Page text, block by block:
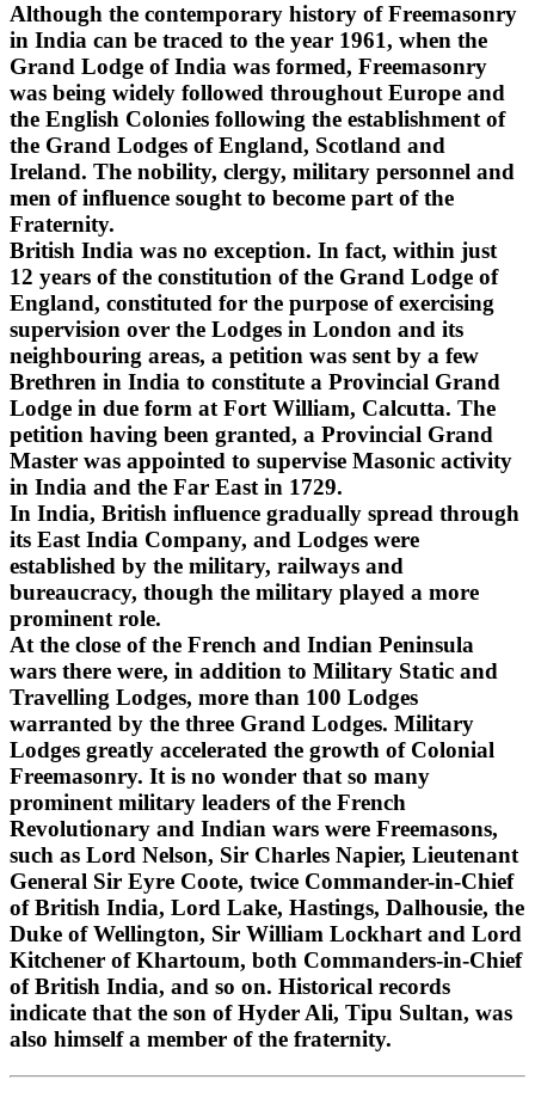
Although the contemporary history of Freemasonry
in India can be traced to the year 1961, when the
Grand Lodge of India was formed, Freemasonry
was being widely followed throughout Europe and
the English Colonies following the establishment of
the Grand Lodges of England, Scotland and
Ireland. The nobility, clergy, military personnel and
men of influence sought to become part of the
Fraternity.
British India was no exception. In fact, within just
12 years of the constitution of the Grand Lodge of
England, constituted for the purpose of exercising
supervision over the Lodges in London and its
neighbouring areas, a petition was sent by a few
Brethren in India to constitute a Provincial Grand
Lodge in due form at Fort William, Calcutta. The
petition having been granted, a Provincial Grand
Master was appointed to supervise Masonic activity
in India and the Far East in 1729.
In India, British influence gradually spread through
its East India Company, and Lodges were
established by the military, railways and
bureaucracy, though the military played a more
prominent role.
At the close of the French and Indian Peninsula
wars there were, in addition to Military Static and
Travelling Lodges, more than 100 Lodges
warranted by the three Grand Lodges. Military
Lodges greatly accelerated the growth of Colonial
Freemasonry. It is no wonder that so many
prominent military leaders of the French
Revolutionary and Indian wars were Freemasons,
such as Lord Nelson, Sir Charles Napier, Lieutenant
General Sir Eyre Coote, twice Commander-in-Chief
of British India, Lord Lake, Hastings, Dalhousie, the
Duke of Wellington, Sir William Lockhart and Lord
Kitchener of Khartoum, both Commanders-in-Chief
of British India, and so on. Historical records
indicate that the son of Hyder Ali, Tipu Sultan, was
also himself a member of the fraternity.